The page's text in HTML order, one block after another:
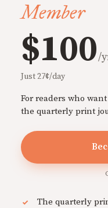
Member
$100/
Just 27¢/day
For readers who
the quarterly print
The quarterly